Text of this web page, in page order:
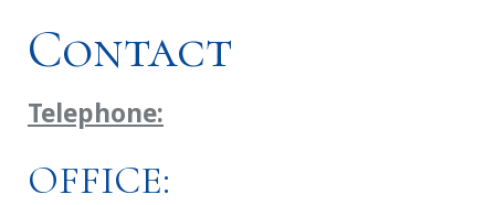
Contact
Telephone:
OFFICE: